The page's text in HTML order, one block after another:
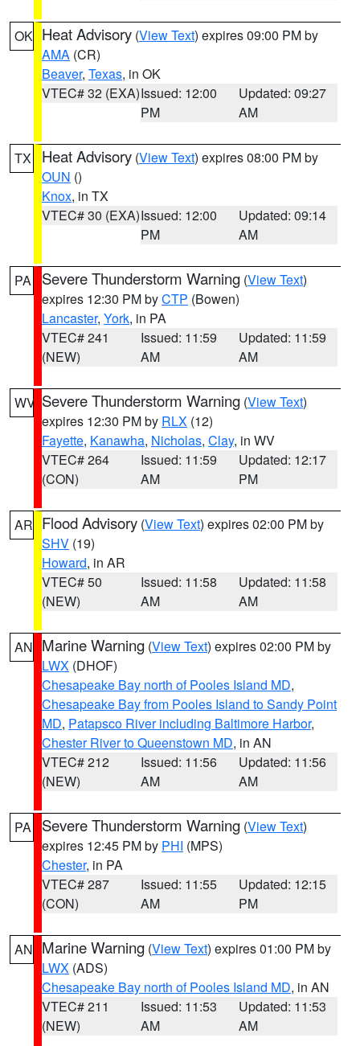
OK Heat Advisory (View Text) expires 09:00 PM by
AMA (CR)
Beaver, Texas, in OK
VTEC# 32 (EXA)Issued: 12:00
PM
Updated: 09:27
AM
TX Heat Advisory (View Text) expires 08:00 PM by
OUN ()
Knox, in TX
VTEC# 30 (EXA)Issued: 12:00
PM
Updated: 09:14
AM
PA Severe Thunderstorm Warning (View Text)
expires 12:30 PM byCTP (Bowen)
Lancaster, York, in PA
VTEC# 241
(NEW)
Issued: 11:59
AM
Updated: 11:59
AM
WV Severe Thunderstorm Warning (View Text)
expires 12:30 PM by RLX (12)
Fayette, Kanawha, Nicholas, Clay, in WV
VTEC# 264
(CON)
Issued: 11:59
AM
Updated: 12:17
PM
AR Flood Advisory (View Text) expires 02:00 PM by
SHV (19)
Howard, in AR
VTEC# 50
(NEW)
Issued: 11:58
AM
Updated: 11:58
AM
AN Marine Warning (View Text) expires 02:00 PM by
LWX (DHOF)
Chesapeake Bay north of Pooles Island MD,
Chesapeake Bay from Pooles Island to Sandy Point
MD, Patapsco River including Baltimore Harbor,
Chester River to Queenstown MD, in AN
VTEC# 212
(NEW)
Issued: 11:56
AM
Updated: 11:56
AM
PA Severe Thunderstorm Warning (View Text)
expires 12:45 PM by PHI (MPS)
Chester, in PA
VTEC# 287
(CON)
Issued: 11:55
AM
Updated: 12:15
PM
AN Marine Warning (View Text) expires 01:00 PM by
LWX (ADS)
Chesapeake Bay north of Pooles Island MD, in AN
VTEC# 211
(NEW)
Issued: 11:53
AM
Updated: 11:53
AM